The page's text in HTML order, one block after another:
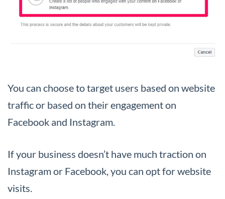
You can choose to target users based on website
traffic or based on their engagement on
Facebook and Instagram.
If your business doesn’t have much traction on
Instagram or Facebook, you can opt for website
visits.